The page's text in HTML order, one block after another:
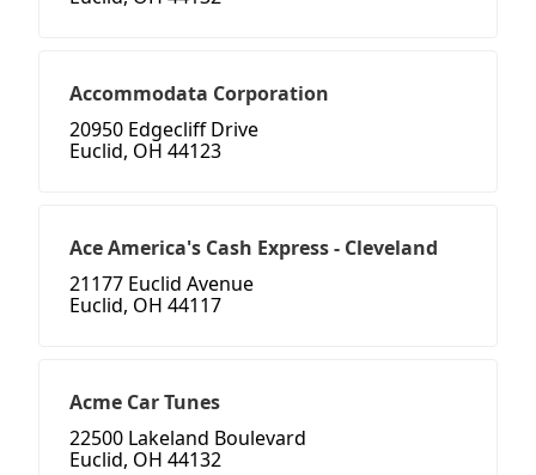
Accommodata Corporation
20950 Edgecliff Drive
Euclid, OH 44123
Ace America's Cash Express - Cleveland
21177 Euclid Avenue
Euclid, OH 44117
Acme Car Tunes
22500 Lakeland Boulevard
Euclid, OH 44132